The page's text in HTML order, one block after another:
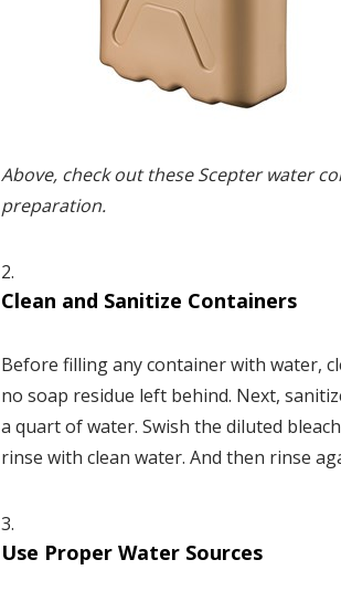
Above, check out these Scepter water
preparation.
Clean and Sanitize Containers
Before filling any container with water,
no soap residue left behind. Next,
a quart of water. Swish the diluted
rinse with clean water. And then rinse
Use Proper Water Sources